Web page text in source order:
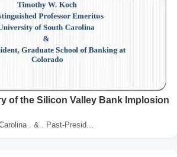
of the Silicon Valley Bank Implosion
. & . Past-Presid...